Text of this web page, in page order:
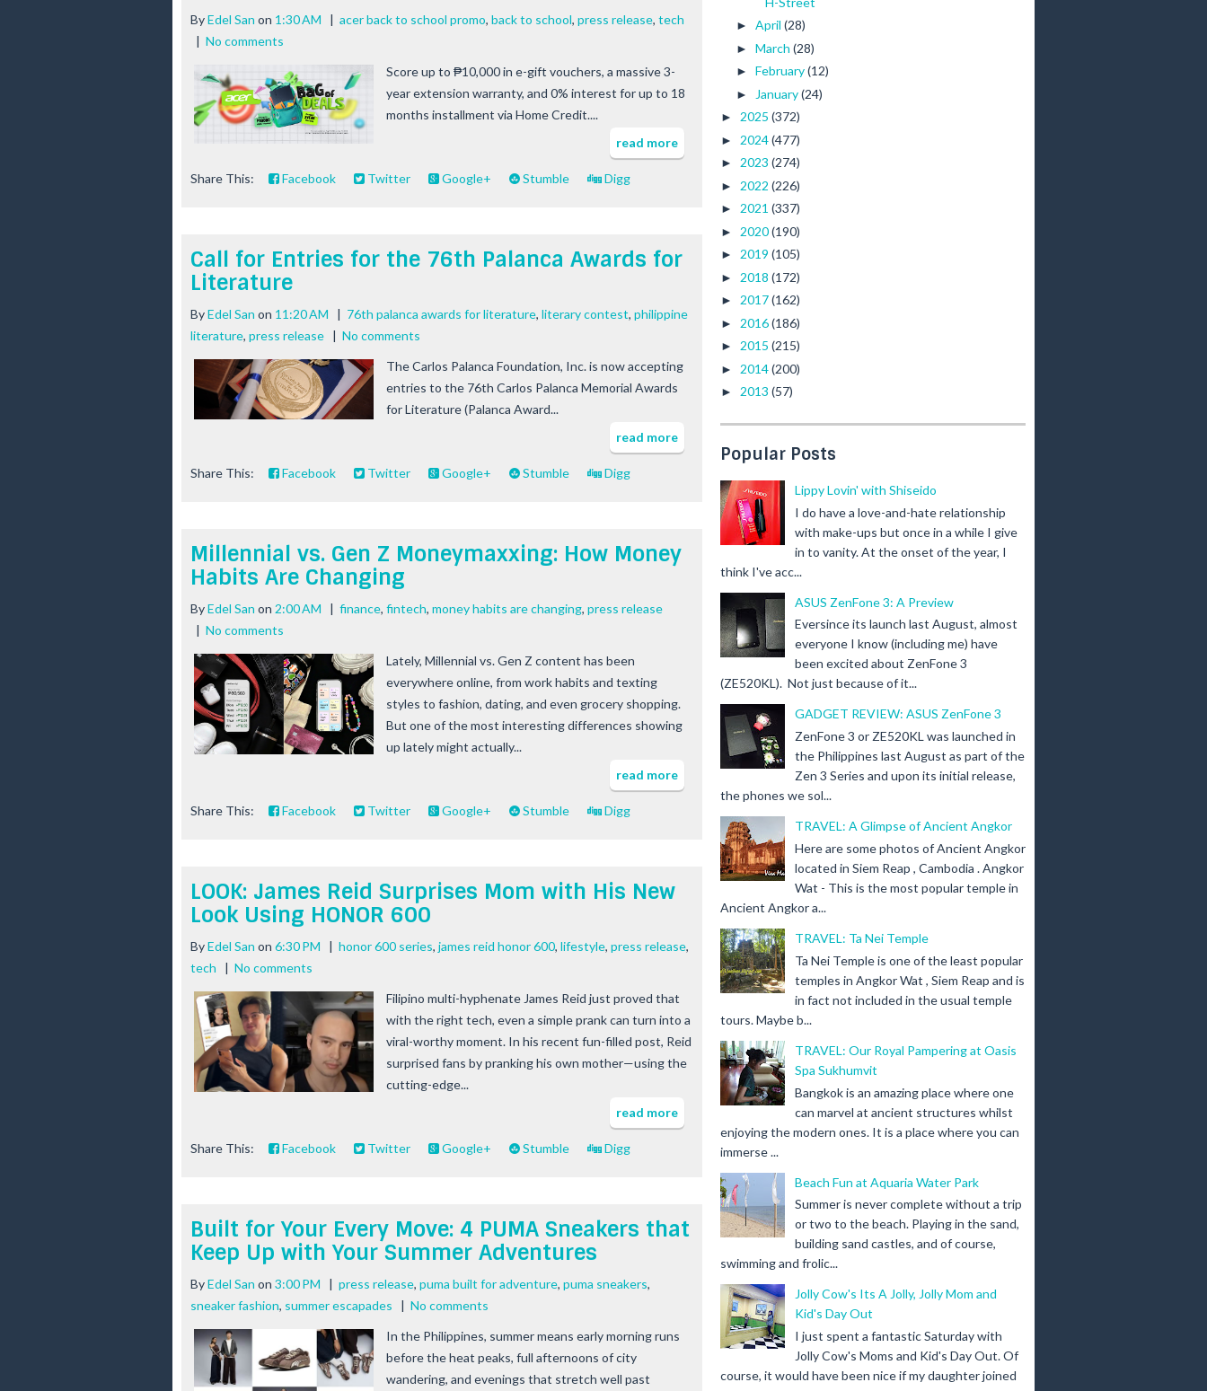
ByEdel San on 1:30 AM | acer back to school promo, back to school, press release, tech
| No comments
Score up to ₱10,000 in e-gift vouchers, a massive 3-
year extension warranty, and 0% interest for up to 18
months installment via Home Credit....
read more
Share This: Facebook Twitter Google+ Stumble Digg
Call for Entries for the 76th Palanca Awards for
Literature
ByEdel San on 11:20 AM | 76th palanca awards for literature, literary contest, philippine
literature, press release | No comments
The Carlos Palanca Foundation, Inc. is now accepting
entries to the 76th Carlos Palanca Memorial Awards
for Literature (Palanca Award...
read more
Share This: Facebook Twitter Google+ Stumble Digg
Millennial vs. Gen Z Moneymaxxing: How Money
Habits Are Changing
ByEdel San on 2:00 AM | finance, fintech, money habits are changing, press release
| No comments
Lately, Millennial vs. Gen Z content has been
everywhere online, from work habits and texting
styles to fashion, dating, and even grocery shopping.
But one of the most interesting differences showing
up lately might actually...
read more
Share This: Facebook Twitter Google+ Stumble Digg
LOOK: James Reid Surprises Mom with His New
Look Using HONOR 600
ByEdel San on 6:30 PM | honor 600 series, james reid honor 600, lifestyle, press release,
tech | No comments
Filipino multi-hyphenate James Reid just proved that
with the right tech, even a simple prank can turn into a
viral-worthy moment. In his recent fun-filled post, Reid
surprised fans by pranking his own mother—using the
cutting-edge...
read more
Share This: Facebook Twitter Google+ Stumble Digg
Built for Your Every Move: 4 PUMA Sneakers that
Keep Up with Your Summer Adventures
ByEdel San on 3:00 PM | press release, puma built for adventure, puma sneakers,
sneaker fashion, summer escapades | No comments
In the Philippines, summer means early morning runs
before the heat peaks, full afternoons of city
wandering, and evenings that stretch well past
► April (28)
► March (28)
► February(12)
► January(24)
► 2025 (372)
► 2024(477)
► 2023 (274)
► 2022 (226)
► 2021 (337)
► 2020(190)
► 2019 (105)
► 2018 (172)
► 2017(162)
► 2016(186)
► 2015 (215)
► 2014(200)
► 2013 (57)
Popular Posts
Lippy Lovin' with Shiseido
I do have a love-and-hate relationship
with make-ups but once in a while I give
in to vanity. At the onset of the year, I
think I've acc...
ASUS ZenFone 3: A Preview
Eversince its launch last August, almost
everyone I know (including me) have
been excited about ZenFone 3
(ZE520KL). Not just because of it...
GADGET REVIEW: ASUS ZenFone 3
ZenFone 3 or ZE520KL was launched in
the Philippines last August as part of the
Zen 3 Series and upon its initial release,
the phones we sol...
TRAVEL: A Glimpse of Ancient Angkor
Here are some photos of Ancient Angkor
located in Siem Reap , Cambodia . Angkor
Wat - This is the most popular temple in
Ancient Angkor a...
TRAVEL: Ta Nei Temple
Ta Nei Temple is one of the least popular
temples in Angkor Wat , Siem Reap and is
in fact not included in the usual temple
tours. Maybe b...
TRAVEL: Our Royal Pampering at Oasis
Spa Sukhumvit
Bangkok is an amazing place where one
can marvel at ancient structures whilst
enjoying the modern ones. It is a place where you can
immerse ...
Beach Fun at Aquaria Water Park
Summer is never complete without a trip
or two to the beach. Playing in the sand,
building sand castles, and of course,
swimming and frolic...
Jolly Cow's Its A Jolly, Jolly Mom and
Kid's Day Out
I just spent a fantastic Saturday with
Jolly Cow's Moms and Kid's Day Out. Of
course, it would have been nice if my daughter joined